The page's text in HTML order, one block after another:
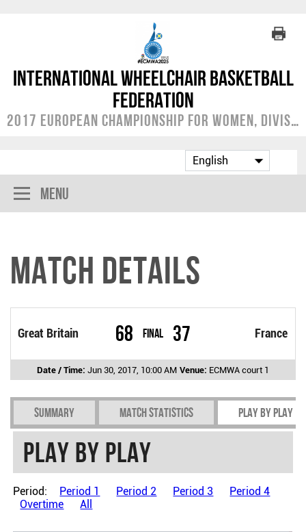
International Wheelchair Basketball
Federation
2017 European Championship for Women, Division A
Menu
Match Details
Great Britain 68 Final France
37
Date / Time: Jun 30, 2017, 10:00 AM Venue: ECMWA court 1
Summary Match Statistics Play by play
Play by play
Period: Period 1 Period 2 Period 3
Period 4
Overtime
All